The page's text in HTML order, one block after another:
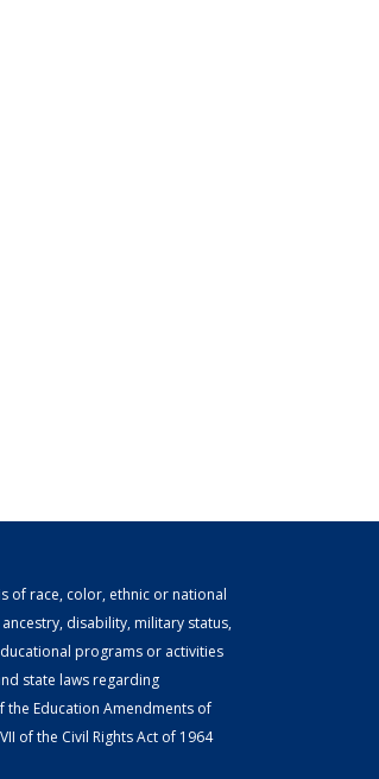
of race, color, ethnic or national
disability, military status,
programs or activities
state laws regarding
Education Amendments of
of the Civil Rights Act of 1964